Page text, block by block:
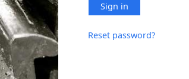
Sign in
Reset password?